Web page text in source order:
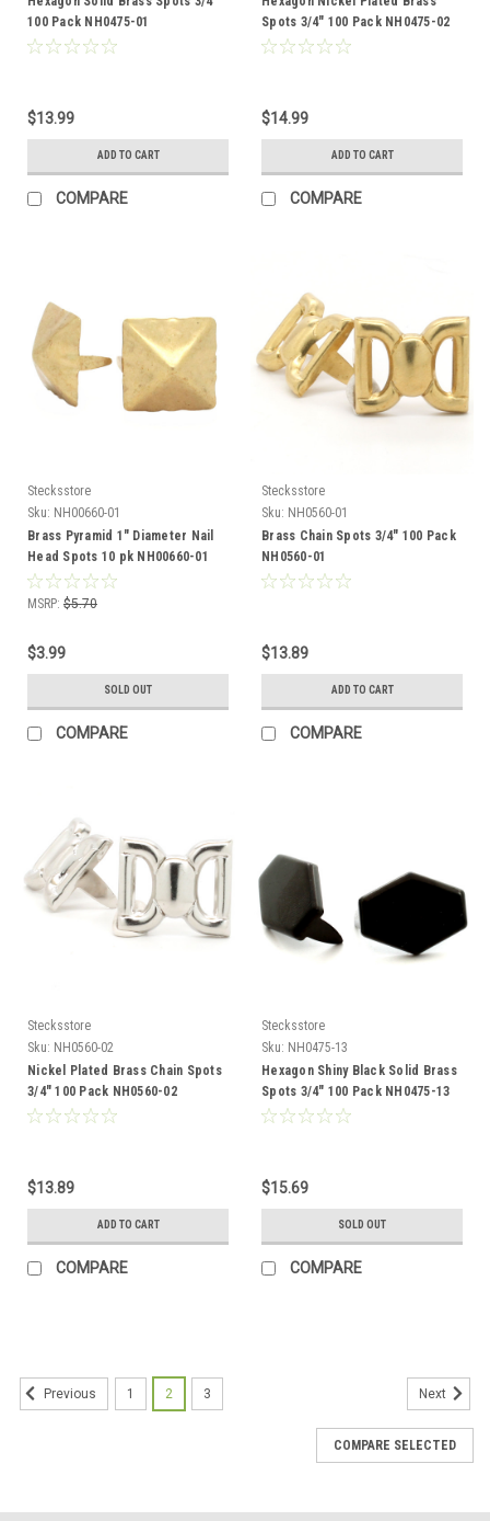
100 Pack NH0475-01
$13.99
ADD TO CART
COMPARE
Spots 3/4" 100 Pack NH0475-02
$14.99
ADD TO CART
COMPARE
Stecksstore
Sku: NH00660-01
Brass Pyramid 1" Diameter Nail
Head Spots 10 pk NH00660-01
MSRP: $5.70
$3.99
SOLD OUT
COMPARE
Stecksstore
Sku: NH0560-01
Brass Chain Spots 3/4" 100 Pack
NH0560-01
$13.89
ADD TO CART
COMPARE
Stecksstore
Sku: NH0560-02
Nickel Plated Brass Chain Spots
3/4" 100 Pack NH0560-02
$13.89
ADD TO CART
COMPARE
Stecksstore
Sku: NH0475-13
Hexagon Shiny Black Solid Brass
Spots 3/4" 100 Pack NH0475-13
$15.69
SOLD OUT
COMPARE
Previous 1 2 3 Next
COMPARE SELECTED